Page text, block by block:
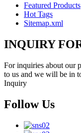
Featured Products
Hot Tags
Sitemap.xml
INQUIRY
For inquiries about our
to us and we will be in
Inquiry
Follow Us